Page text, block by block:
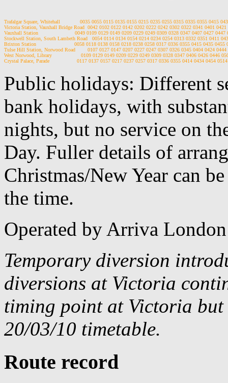
Trafalgar Square, Whitehall             0035 0055 0115 0135 0155 0215 0235 0255 0315 0335 0355 0415
Victoria Station, Vauxhall Bridge Road  0042 0102 0122 0142 0202 0222 0242 0302 0322 0341 0401 0421
Vauxhall Station                        0049 0109 0129 0149 0209 0229 0249 0309 0328 0347 0407 0427 0447
Stockwell Station, South Lambeth Road   0054 0114 0134 0154 0214 0234 0254 0313 0332 0351 0411
Brixton Station                         0058 0118 0138 0158 0218 0238 0258 0317 0336 0355 0415 0435 0455
Tulse Hill Station, Norwood Road        0107 0127 0147 0207 0227 0247 0307 0326 0345 0404 0424 0444
West Norwood, Library                   0109 0129 0149 0209 0229 0249 0309 0328 0347 0406 0426 0446
Public holidays: Different
bank holidays, with
nights, but no service on
Day. Fuller details of
Christmas/New Year can
the time.
Operated by Arriva
Temporary diversion
diversions at Victoria
timing point at Victoria but
20/03/10 timetable.
Route record